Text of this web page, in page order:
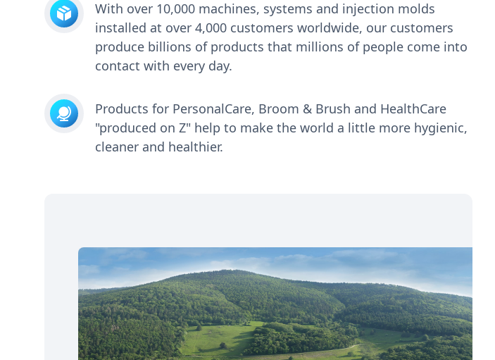
With over 10,000 machines, systems and injection molds
installed at over 4,000 customers worldwide, our customers
produce billions of products that millions of people come into
contact with every day.
Products for PersonalCare, Broom & Brush and HealthCare
"produced on Z" help to make the world a little more hygienic,
cleaner and healthier.